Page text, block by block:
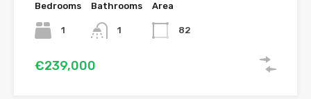
Bedrooms
1
Bathrooms
1
Area
82
€239,000